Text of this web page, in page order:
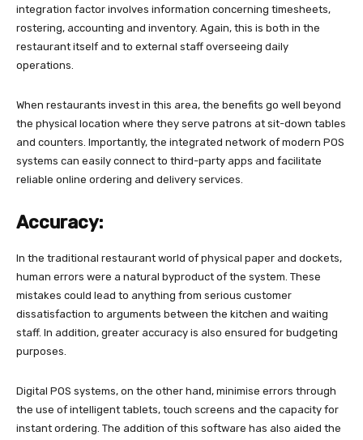
integration factor involves information concerning timesheets,
rostering, accounting and inventory. Again, this is both in the
restaurant itself and to external staff overseeing daily
operations.
When restaurants invest in this area, the benefits go well beyond
the physical location where they serve patrons at sit-down tables
and counters. Importantly, the integrated network of modern POS
systems can easily connect to third-party apps and facilitate
reliable online ordering and delivery services.
Accuracy:
In the traditional restaurant world of physical paper and dockets,
human errors were a natural byproduct of the system. These
mistakes could lead to anything from serious customer
dissatisfaction to arguments between the kitchen and waiting
staff. In addition, greater accuracy is also ensured for budgeting
purposes.
Digital POS systems, on the other hand, minimise errors through
the use of intelligent tablets, touch screens and the capacity for
instant ordering. The addition of this software has also aided the